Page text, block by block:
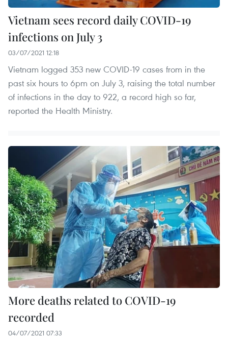
Vietnam sees record daily COVID-19
infections on July 3
03/07/2021 12:18
Vietnam logged 353 new COVID-19 cases from in the
past six hours to 6pm on July 3, raising the total number
of infections in the day to 922, a record high so far,
reported the Health Ministry.
More deaths related to COVID-19
recorded
04/07/2021 07:33